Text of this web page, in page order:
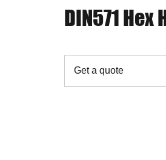
DIN571
Get a quote